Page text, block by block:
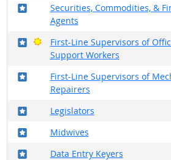
Securities, Commodities, &
Agents
Where in the military?
First-Line Supervisors of
Support Workers
Where in the military?
Bright Outlook
First-Line Supervisors of
Repairers
Where in the military?
Legislators
Where in the military?
Midwives
Where in the military?
Data Entry Keyers
Where in the military?